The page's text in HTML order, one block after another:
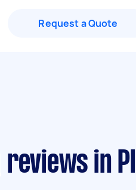
Request a Quote
reviews in